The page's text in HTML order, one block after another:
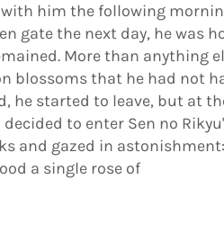
him the following
gate the next day, he was
More than anything
blossoms that he had not
he started to leave, but at
to enter Sen no
and gazed in
a single rose of